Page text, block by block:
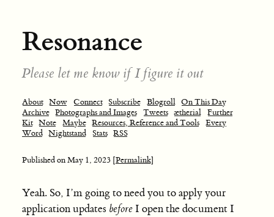
Resonance
Please let me know if I figure it out
About Now Connect Subscribe Blogroll On This Day
Archive Photographs and Images Tweets ætherial Further
Kit Note Maybe Resources, Reference and Tools Every
Word Nightstand Stats RSS
Published onMay 1, 2023 [Permalink]
Yeah. So, I’m going to need you to apply your
application updates beforeI open the document I